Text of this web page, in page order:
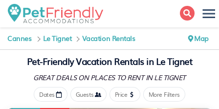
Cannes Le Tignet Vacation Rentals Map
Pet-Friendly Vacation Rentals in Le Tignet
GREAT DEALS ON PLACES TO RENT IN LE TIGNET
Dates Guests Price More Filters